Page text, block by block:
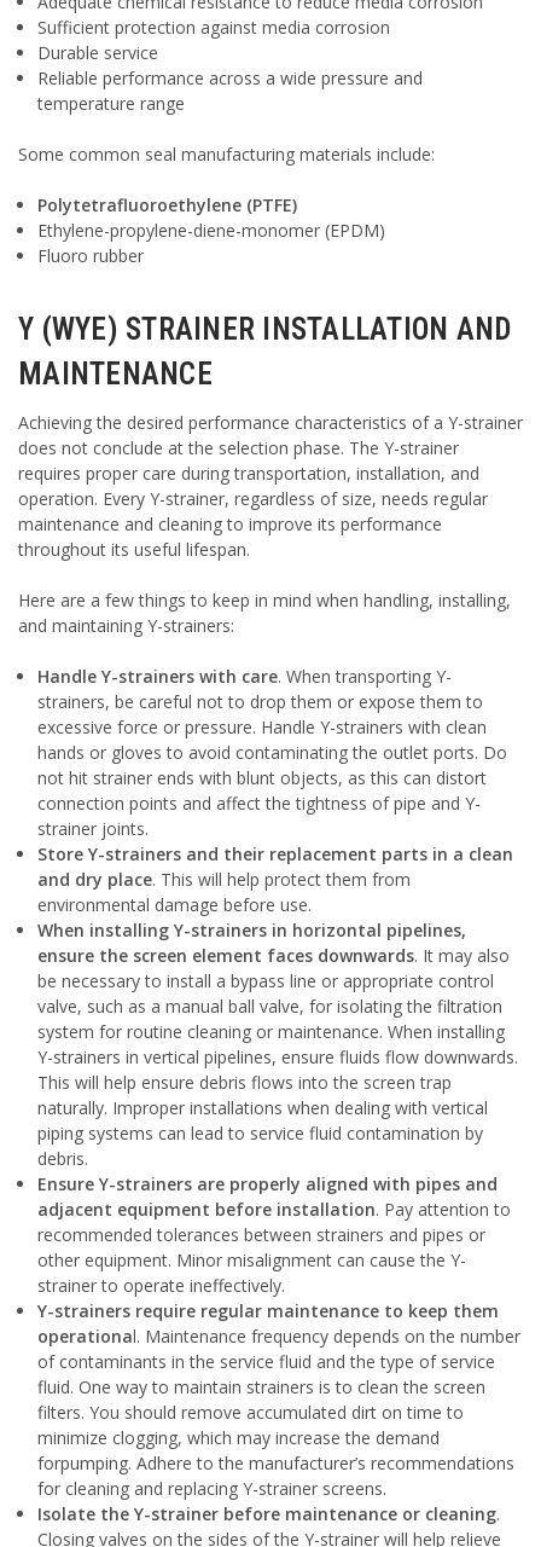
Sufficient protection against media corrosion
Durable service
Reliable performance across a wide pressure and
temperature range
Some common seal manufacturing materials include:
Polytetrafluoroethylene (PTFE)
Ethylene-propylene-diene-monomer (EPDM)
Fluoro rubber
Y (WYE) STRAINER INSTALLATION AND
MAINTENANCE
Achieving the desired performance characteristics of a Y-strainer
does not conclude at the selection phase. The Y-strainer
requires proper care during transportation, installation, and
operation. Every Y-strainer, regardless of size, needs regular
maintenance and cleaning to improve its performance
throughout its useful lifespan.
Here are a few things to keep in mind when handling, installing,
and maintaining Y-strainers:
Handle Y-strainers with care. When transporting Y-
strainers, be careful not to drop them or expose them to
excessive force or pressure. Handle Y-strainers with clean
hands or gloves to avoid contaminating the outlet ports. Do
not hit strainer ends with blunt objects, as this can distort
connection points and affect the tightness of pipe and Y-
strainer joints.
StoreY-strainers and their replacement parts in a clean
and dry place. This will help protect them from
environmental damage before use.
When installing Y-strainers in horizontal pipelines,
ensure the screen element faces downwards. It may also
be necessary to install a bypass line or appropriate control
valve, such as a manual ball valve, for isolating the filtration
system for routine cleaning or maintenance. When installing
Y-strainers in vertical pipelines, ensure fluids flow downwards.
This will help ensure debris flows into the screen trap
naturally. Improper installations when dealing with vertical
piping systems can lead to service fluid contamination by
debris.
Ensure Y-strainers are properly aligned with pipes and
adjacent equipment before installation. Pay attention to
recommended tolerances between strainers and pipes or
other equipment. Minor misalignment can cause the Y-
strainer to operate ineffectively.
Y-strainers require regular maintenance to keep them
operational. Maintenance frequency depends on the number
of contaminants in the service fluid and the type of service
fluid. One way to maintain strainers is to clean the screen
filters. You should remove accumulated dirt on time to
minimize clogging, which may increase the demand
forpumping. Adhere to the manufacturer’s recommendations
for cleaning and replacing Y-strainer screens.
Isolate the Y-strainer before maintenance or cleaning.
Closing valves on the sides of the Y-strainer will help relieve